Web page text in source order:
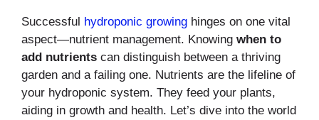
Successful hydroponic growing hinges on one vital
aspect—nutrient management. Knowing when to
add nutrients can distinguish between a thriving
garden and a failing one. Nutrients are the lifeline of
your hydroponic system. They feed your plants,
aiding in growth and health. Let’s dive into the world